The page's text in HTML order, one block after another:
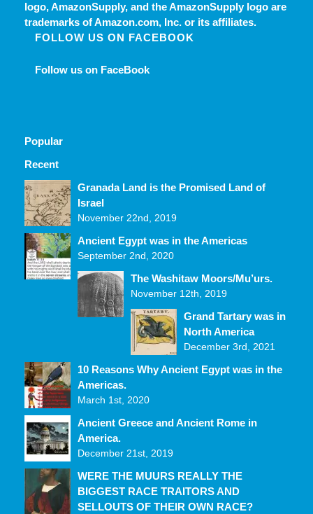
logo, AmazonSupply, and the AmazonSupply logo are
trademarks of Amazon.com, Inc. or its affiliates.
FOLLOW US ON FACEBOOK
Follow us on FaceBook
Popular
Recent
Comments Granada Land is the Promised Land of
Israel
November 22nd, 2019
Ancient Egypt was in the Americas
September 2nd, 2020
The Washitaw Moors/Mu’urs.
November 12th, 2019
Grand Tartary was in
North America
December 3rd, 2021
10 Reasons Why Ancient Egypt was in the
Americas.
March 1st, 2020
Ancient Greece and Ancient Rome in
America.
December 21st, 2019
WERE THE MUURS REALLY THE
BIGGEST RACE TRAITORS AND
SELLOUTS OF THEIR OWN RACE?